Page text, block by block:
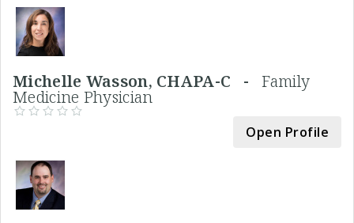
Michelle Wasson, CHAPA-C -Family
Medicine Physician
Open Profile